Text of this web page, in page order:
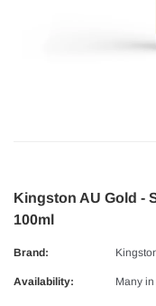
Kingston AU Gold -
100ml
Brand:
Availability: Many